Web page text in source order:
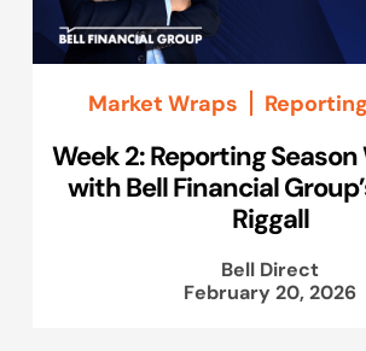
Market Wraps
Week 2: Reporting
with Bell Financial
Riggall
Bell Direct
February 20, 2026